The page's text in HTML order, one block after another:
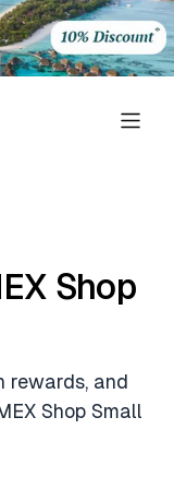
Shop
rewards, and
Shop Small